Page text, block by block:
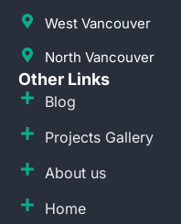
West Vancouver
North Vancouver
Other Links
Blog
Projects Gallery
About us
Home